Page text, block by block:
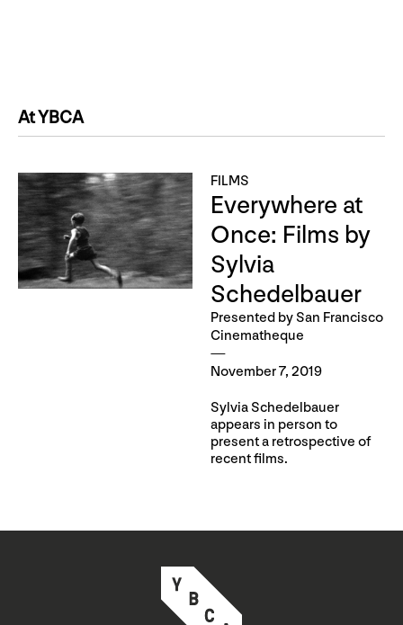
At YBCA
FILMS
Everywhere at
Once: Films by
Sylvia
Schedelbauer
Presented by San Francisco
Cinematheque
November 7, 2019
Sylvia Schedelbauer
appears in person to
present a retrospective of
recent films.